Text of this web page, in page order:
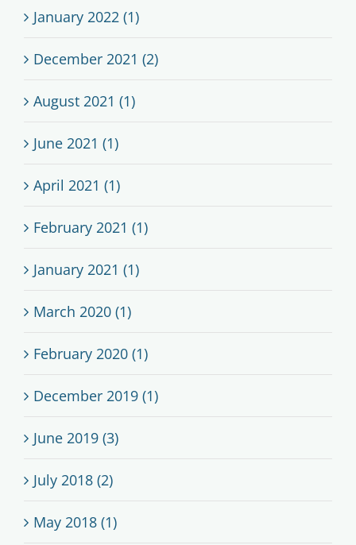
January 2022 (1)
December 2021 (2)
August 2021 (1)
June 2021 (1)
April 2021 (1)
February 2021 (1)
January 2021 (1)
March 2020 (1)
February 2020 (1)
December 2019 (1)
June 2019 (3)
July 2018 (2)
May 2018 (1)